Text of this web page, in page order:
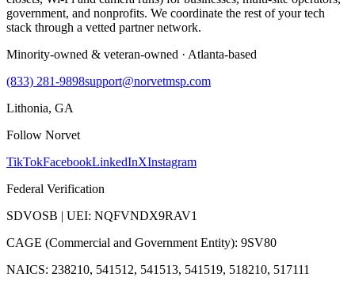
government, and nonprofits. We coordinate the rest of your tech
stack through a vetted partner network.
Minority-owned & veteran-owned · Atlanta-based
(833) 281-9898support@norvetmsp.com
Lithonia, GA
Follow Norvet
TikTokFacebookLinkedInXInstagram
Federal Verification
SDVOSB | UEI: NQFVNDX9RAV1
CAGE (Commercial and Government Entity): 9SV80
NAICS: 238210, 541512, 541513, 541519, 518210, 517111